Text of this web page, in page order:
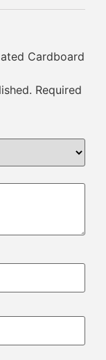
Cardboard
Required